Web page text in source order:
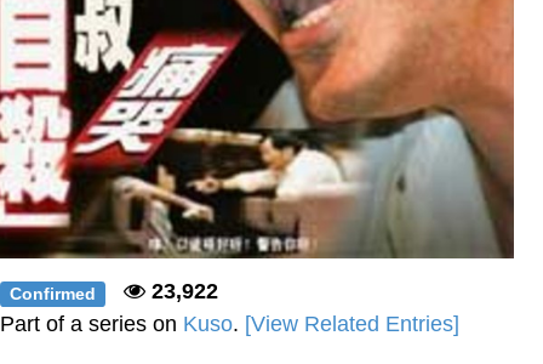
Confirmed
23,922
Part of a series on Kuso. [View Related Entries]